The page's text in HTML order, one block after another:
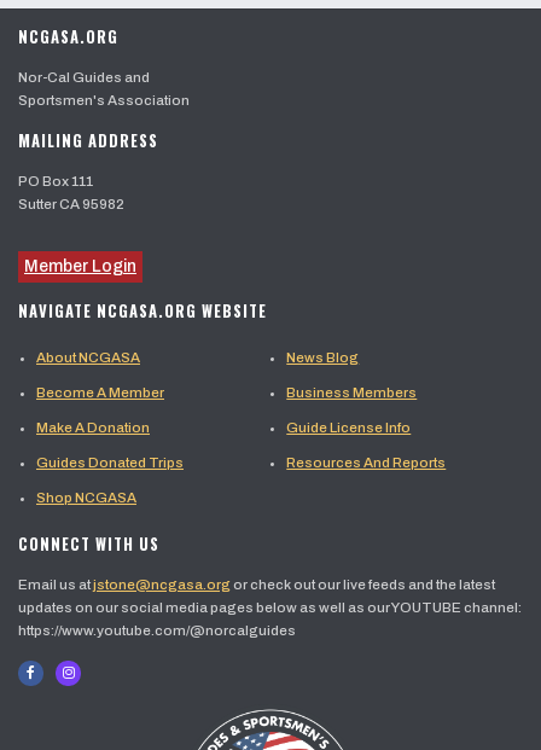
NCGASA.ORG
Nor-Cal Guides and
Sportsmen's Association
MAILING ADDRESS
PO Box 111
Sutter CA 95982
Member Login
NAVIGATE NCGASA.ORG WEBSITE
About NCGASA News Blog
Become A Member Business Members
Make A Donation Guide License Info
Guides Donated Trips Resources And Reports
Shop NCGASA
CONNECT WITH US
Email us atjstone@ncgasa.orgor check out our live feeds and the latest
updates on our social media pages below as well as our YOUTUBE channel:
https://www.youtube.com/@norcalguides